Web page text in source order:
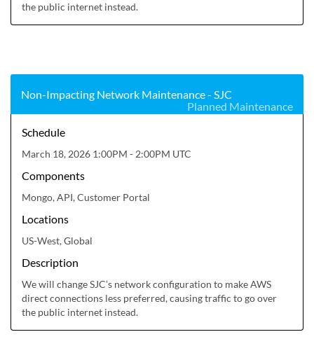
the public internet instead.
Non-Impacting Network Maintenance - SJC
Planned Maintenance
Schedule
March 18, 2026 1:00PM - 2:00PM UTC
Components
Mongo, API, Customer Portal
Locations
US-West, Global
Description
We will change SJC’s network configuration to make AWS
direct connections less preferred, causing traffic to go over
the public internet instead.